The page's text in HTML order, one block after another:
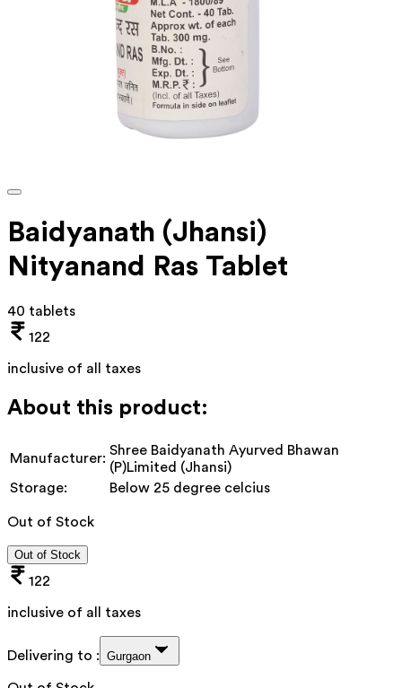
Baidyanath (Jhansi)
Nityanand Ras Tablet
40 tablets
122
inclusive of all taxes
About this product:
Manufacturer:
Shree Baidyanath Ayurved Bhawan
(P)Limited (Jhansi)
Storage:
Below 25 degree celcius
Out of Stock
Out of Stock
122
inclusive of all taxes
Delivering to : Gurgaon